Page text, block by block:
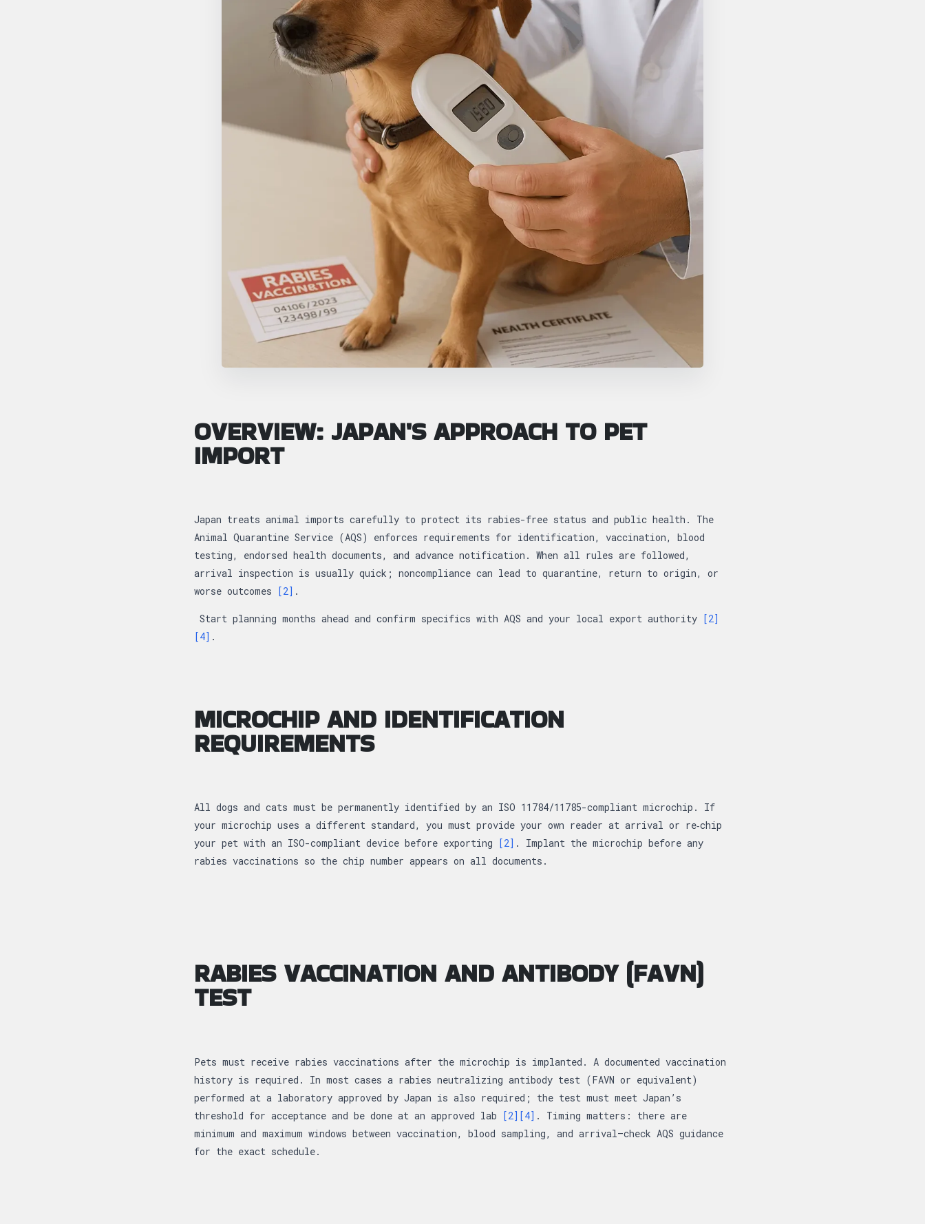
OVERVIEW: JAPAN'S APPROACH TO PET
IMPORT
Japan treats animal imports carefully to protect its rabies-free status and public health. The
Animal Quarantine Service (AQS) enforces requirements for identification, vaccination, blood
testing, endorsed health documents, and advance notification. When all rules are followed,
arrival inspection is usually quick; noncompliance can lead to quarantine, return to origin, or
worse outcomes [2] .
Start planning months ahead and confirm specifics with AQS and your local export authority [2]
[4] .
MICROCHIP AND IDENTIFICATION
REQUIREMENTS
All dogs and cats must be permanently identified by an ISO 11784/11785-compliant microchip. If
your microchip uses a different standard, you must provide your own reader at arrival or re‑chip
your pet with an ISO-compliant device before exporting [2] . Implant the microchip before any
rabies vaccinations so the chip number appears on all documents.
RABIES VACCINATION AND ANTIBODY (FAVN)
TEST
Pets must receive rabies vaccinations after the microchip is implanted. A documented vaccination
history is required. In most cases a rabies neutralizing antibody test (FAVN or equivalent)
performed at a laboratory approved by Japan is also required; the test must meet Japan’s
threshold for acceptance and be done at an approved lab [2] [4] . Timing matters: there are
minimum and maximum windows between vaccination, blood sampling, and arrival—check AQS guidance
for the exact schedule.